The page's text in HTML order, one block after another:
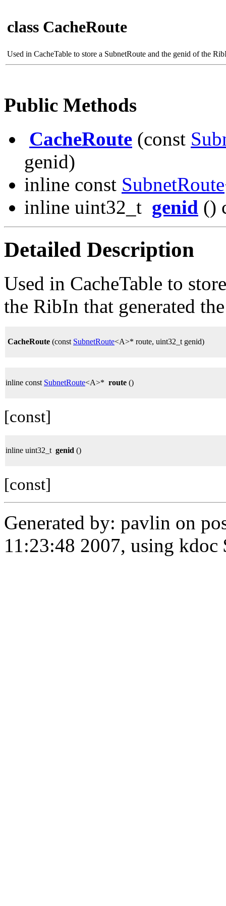
class CacheRoute
Used in CacheTable to store a SubnetRoute and the genid of the
Public Methods
CacheRoute (const
genid)
inline const SubnetRoute
inline uint32_t genid ()
Detailed Description
Used in CacheTable to
the RibIn that generated
CacheRoute (const SubnetRoute<A>* route, uint32_t genid)
inline const SubnetRoute<A>* route ()
[const]
inline uint32_t genid ()
[const]
Generated by: pavlin on
11:23:48 2007, using kdoc